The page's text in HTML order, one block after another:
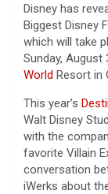
Disney has
Biggest Disney
which will take
Sunday, August
World Resort in
This year’s
Walt Disney
with the
favorite Villain
conversation
iWerks about